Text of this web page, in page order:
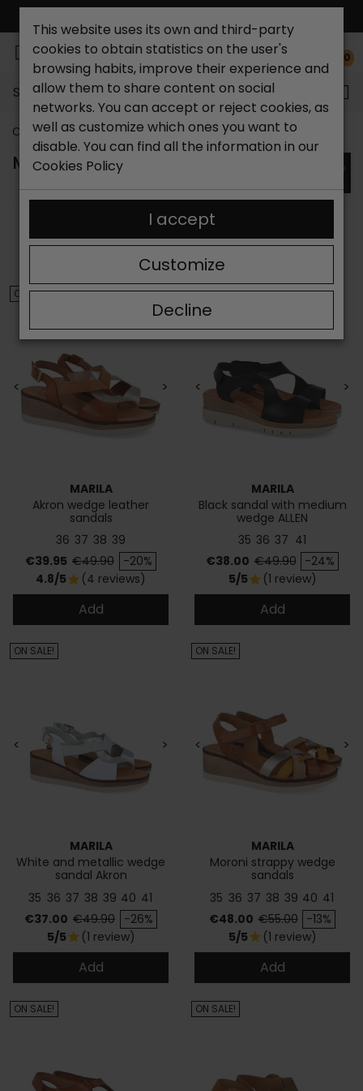
0
Search...
Catchalot shoe store Brands Marila
MARILA SANDALS
Showing 1-6 of 6 item(s)
< >
MARILA
Akron wedge leather
sandals
36 37 38 39
Price
€39.95 Regular price
€49.90 -20%
ON SALE!
4.8/5star (4 reviews)
Add
< >
MARILA
Black sandal with medium
wedge ALLEN
35 36 37 41
Price
€38.00 Regular price
€49.90 -24%
ON SALE!
5/5star (1 review)
Add
< >
MARILA
White and metallic wedge
sandal Akron
35 36 37 38 39 40 41
Price
€37.00 Regular price
€49.90 -26%
ON SALE!
5/5star (1 review)
Add
< >
MARILA
Moroni strappy wedge
sandals
35 36 37 38 39 40 41
Price
€48.00 Regular price
€55.00 -13%
ON SALE!
5/5star (1 review)
Add
ON SALE! ON SALE!
This website uses its own and third-party
cookies to obtain statistics on the user's
browsing habits, improve their experience and
allow them to share content on social
networks. You can accept or reject cookies, as
well as customize which ones you want to
disable. You can find all the information in our
Cookies Policy
Decline
Customize
I accept